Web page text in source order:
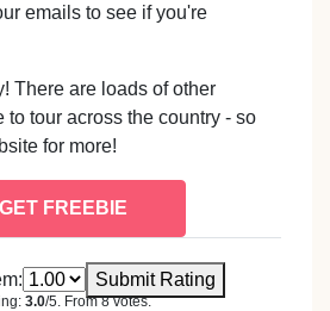
emails to see if you're
There are loads of other
tour across the country - so
for more!
GET FREEBIE
Submit Rating
3.0/5. From 8 votes.